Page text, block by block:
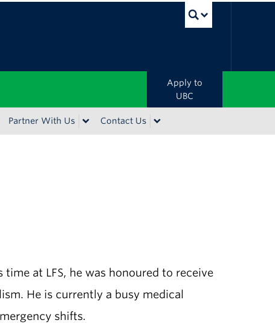
Apply to
UBC
Partner With Us Contact Us
at LFS, he was honoured to receive
He is currently a busy medical
shifts.